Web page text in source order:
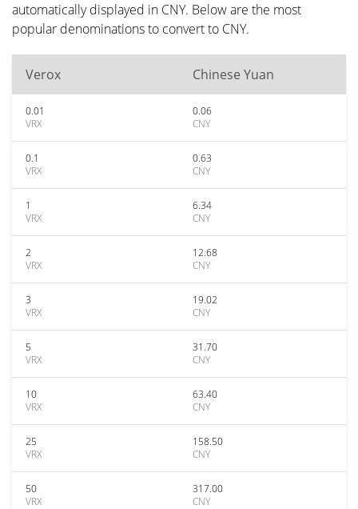
automatically displayed in CNY. Below are the most
popular denominations to convert to CNY.
Verox Chinese Yuan
0.01
VRX
0.06
CNY
0.1
VRX
0.63
CNY
1
VRX
6.34
CNY
2
VRX
12.68
CNY
3
VRX
19.02
CNY
5
VRX
31.70
CNY
10
VRX
63.40
CNY
25
VRX
158.50
CNY
50
VRX
317.00
CNY